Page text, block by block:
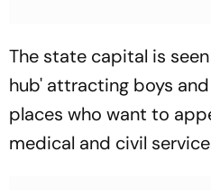
The state capital is
hub' attracting boys
places who want to
medical and civil